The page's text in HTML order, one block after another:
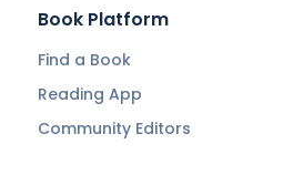
Book Platform
Find a Book
Reading App
Community Editors